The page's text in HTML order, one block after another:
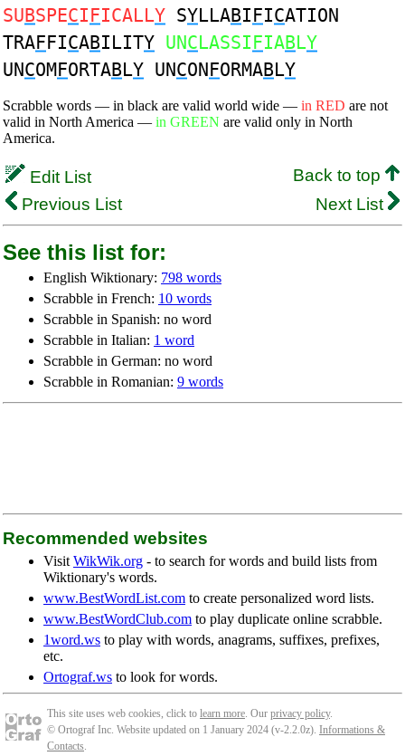
SUBSPECIFICALLY SYLLABIFICATION
TRAFFICABILITY UNCLASSIFIABLY
UNCOMFORTABLY UNCONFORMABLY
Scrabble words — in black are valid world wide — in RED are not
valid in North America — in GREEN are valid only in North
America.
Edit List
Back to top
Previous List
Next List
See this list for:
English Wiktionary: 798 words
Scrabble in French: 10 words
Scrabble in Spanish: no word
Scrabble in Italian: 1 word
Scrabble in German: no word
Scrabble in Romanian: 9 words
Recommended websites
Visit WikWik.org - to search for words and build lists from
Wiktionary's words.
www.BestWordList.com to create personalized word lists.
www.BestWordClub.com to play duplicate online scrabble.
1word.ws to play with words, anagrams, suffixes, prefixes,
etc.
Ortograf.ws to look for words.
This site uses web cookies, click to learn more. Our privacy policy.
© Ortograf Inc. Website updated on 1 January 2024 (v-2.2.0z). Informations &
Contacts.